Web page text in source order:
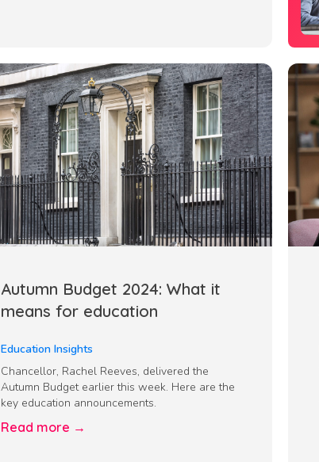
Autumn Budget 2024: What it
means for education
Education Insights
Chancellor, Rachel Reeves, delivered the
Autumn Budget earlier this week. Here are the
key education announcements.
Read more →